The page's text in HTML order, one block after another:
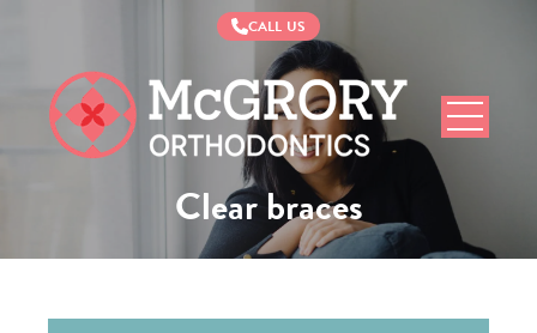
CALL US
Orthodontics
Clear braces